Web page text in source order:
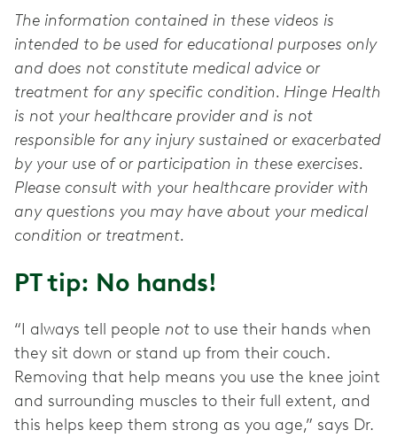
The information contained in these videos is
intended to be used for educational purposes only
and does not constitute medical advice or
treatment for any specific condition. Hinge Health
is not your healthcare provider and is not
responsible for any injury sustained or exacerbated
by your use of or participation in these exercises.
Please consult with your healthcare provider with
any questions you may have about your medical
condition or treatment.
PT tip: No hands!
“I always tell people not to use their hands when
they sit down or stand up from their couch.
Removing that help means you use the knee joint
and surrounding muscles to their full extent, and
this helps keep them strong as you age,” says Dr.